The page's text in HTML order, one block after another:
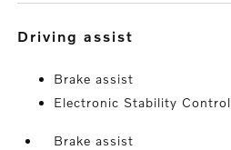
driving assist
Brake assist
Electronic Stability Control
Brake assist